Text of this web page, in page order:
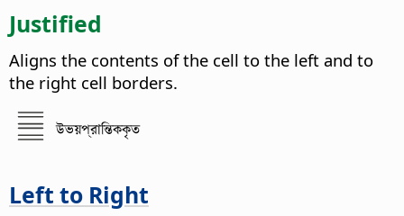
Justified
Aligns the contents of the cell to the left and to
the right cell borders.
উভয়প্রান্তিককৃত
Left to Right